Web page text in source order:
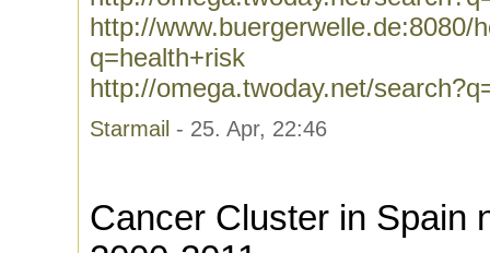
http://www.buergerwelle.de:8080/
q=health+risk
http://omega.twoday.net/
Starmail - 25. Apr, 22:46
Cancer Cluster in Spain